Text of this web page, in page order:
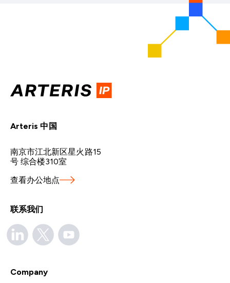
Arteris 中国
南京市江北新区星火路15
号 综合楼310室
查看办公地点
联系我们
Company